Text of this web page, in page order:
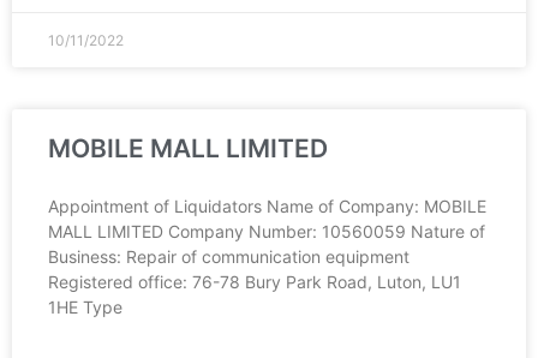
10/11/2022
MOBILE MALL LIMITED
Appointment of Liquidators Name of Company: MOBILE
MALL LIMITED Company Number: 10560059 Nature of
Business: Repair of communication equipment
Registered office: 76-78 Bury Park Road, Luton, LU1
1HE Type